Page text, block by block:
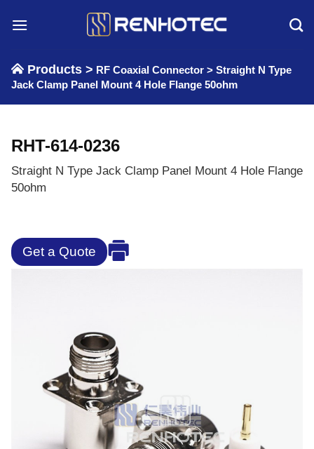
Products > RF Coaxial Connector > Straight N Type
Jack Clamp Panel Mount 4 Hole Flange 50ohm
RHT-614-0236
Straight N Type Jack Clamp Panel Mount 4 Hole Flange
50ohm
Get a Quote